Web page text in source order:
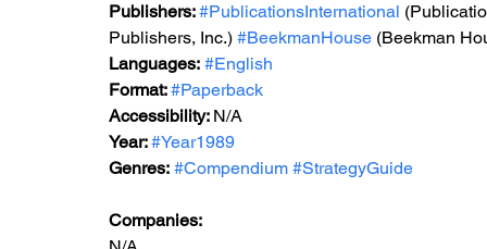
Publishers: #PublicationsInternational
Publishers, Inc.) #BeekmanHouse (Beekman
Languages: #English
Format: #Paperback
Accessibility: N/A
Year: #Year1989
Genres: #Compendium #StrategyGuide
Companies: